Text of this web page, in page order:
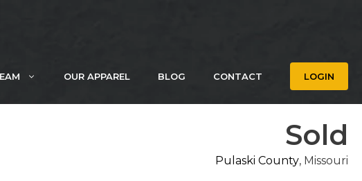
OUR APPAREL BLOG CONTACT LOGIN
Sold
Pulaski County, Missouri